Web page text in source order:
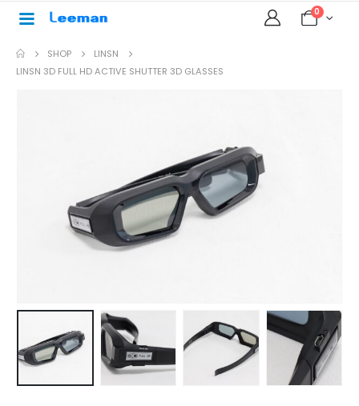
0
SHOP
LINSN
LINSN 3D FULL HD ACTIVE SHUTTER 3D GLASSES